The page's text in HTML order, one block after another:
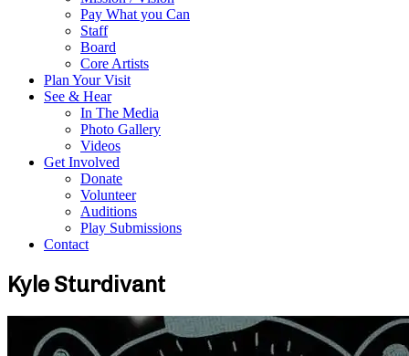
Pay What you Can
Staff
Board
Core Artists
Plan Your Visit
See & Hear
In The Media
Photo Gallery
Videos
Get Involved
Donate
Volunteer
Auditions
Play Submissions
Contact
Kyle Sturdivant